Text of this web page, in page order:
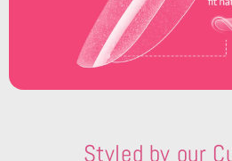
Styled by our